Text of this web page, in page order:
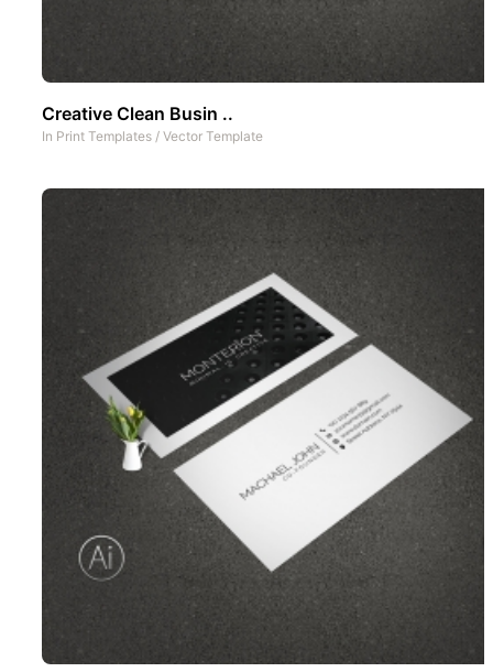
Creative Clean Busin ..
In Print Templates / Vector Template